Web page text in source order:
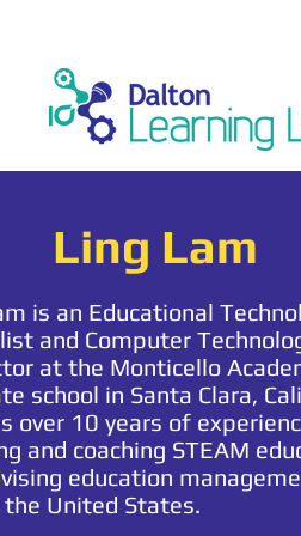
Ling Lam
is an Educational
and Computer
at the Monticello
school in Santa Clara,
over 10 years of
and coaching STEAM
education
the United States.